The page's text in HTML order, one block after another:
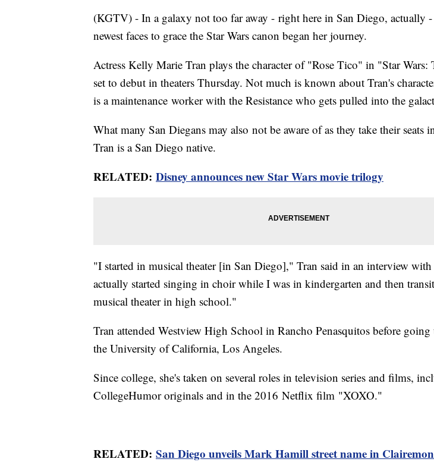
(KGTV) - In a galaxy not too far away - right here in San Diego, actually
newest faces to grace the Star Wars canon began her journey.
Actress Kelly Marie Tran plays the character of "Rose Tico" in "Star Wars:
set to debut in theaters Thursday. Not much is known about Tran's
is a maintenance worker with the Resistance who gets pulled into the
What many San Diegans may also not be aware of as they take their seats
Tran is a San Diego native.
RELATED: Disney announces new Star Wars movie trilogy
"I started in musical theater [in San Diego]," Tran said in an interview
actually started singing in choir while I was in kindergarten and then
musical theater in high school."
Tran attended Westview High School in Rancho Penasquitos before going
the University of California, Los Angeles.
Since college, she's taken on several roles in television series and films,
CollegeHumor originals and in the 2016 Netflix film "XOXO."
RELATED: San Diego unveils Mark Hamill street name in